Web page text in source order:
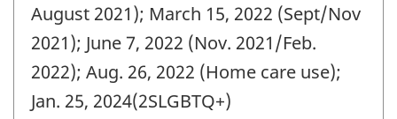
August 2021); March 15, 2022 (Sept/Nov
2021); June 7, 2022 (Nov. 2021/Feb.
2022); Aug. 26, 2022 (Home care use);
Jan. 25, 2024(2SLGBTQ+)